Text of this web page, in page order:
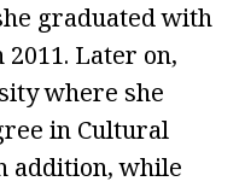
graduated with
Later on,
where she
in Cultural
addition, while